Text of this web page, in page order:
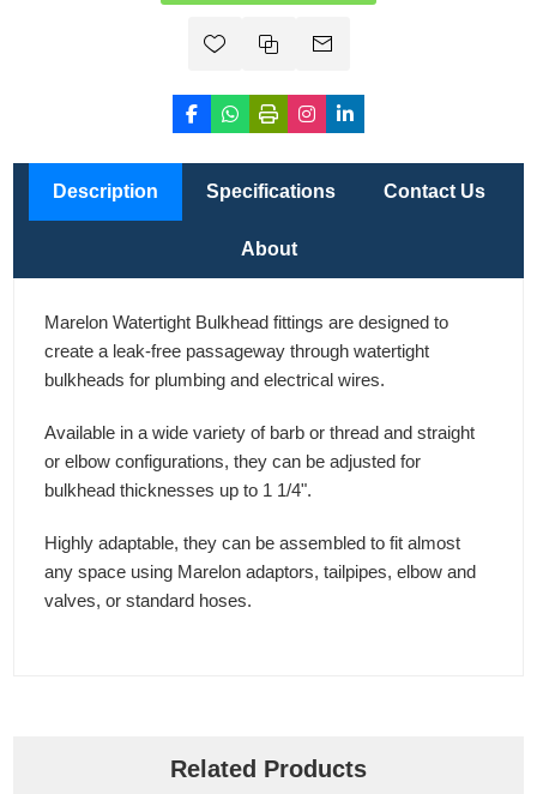
Description Specifications Contact Us
About
Marelon Watertight Bulkhead fittings are designed to
create a leak-free passageway through watertight
bulkheads for plumbing and electrical wires.
Available in a wide variety of barb or thread and straight
or elbow configurations, they can be adjusted for
bulkhead thicknesses up to 1 1/4".
Highly adaptable, they can be assembled to fit almost
any space using Marelon adaptors, tailpipes, elbow and
valves, or standard hoses.
Related Products